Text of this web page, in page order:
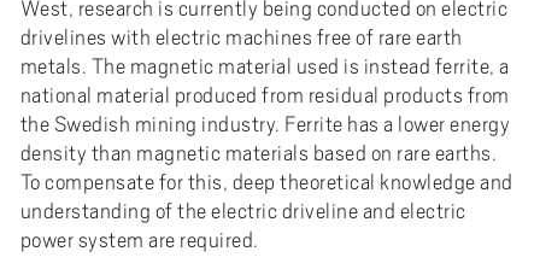
West, research is currently being conducted on electric
drivelines with electric machines free of rare earth
metals. The magnetic material used is instead ferrite, a
national material produced from residual products from
the Swedish mining industry. Ferrite has a lower energy
density than magnetic materials based on rare earths.
To compensate for this, deep theoretical knowledge and
understanding of the electric driveline and electric
power system are required.